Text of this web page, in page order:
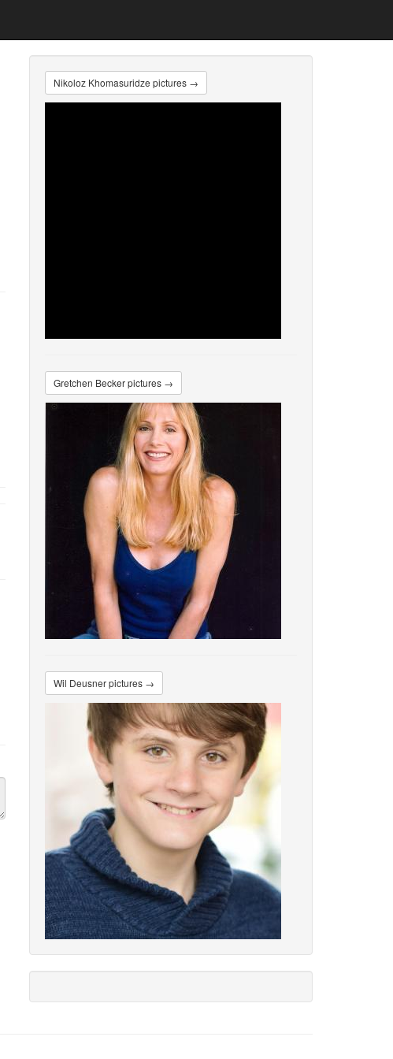
Nikoloz Khomasuridze pictures →
Gretchen Becker pictures →
Wil Deusner pictures →